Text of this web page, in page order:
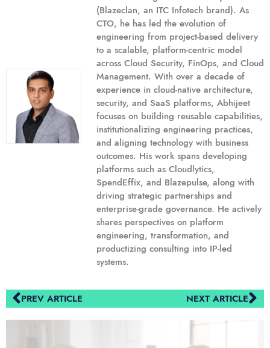
(Blazeclan, an ITC Infotech brand). As
CTO, he has led the evolution of
engineering from project-based delivery
to a scalable, platform-centric model
across Cloud Security, FinOps, and Cloud
Management. With over a decade of
experience in cloud-native architecture,
security, and SaaS platforms, Abhijeet
focuses on building reusable capabilities,
institutionalizing engineering practices,
and aligning technology with business
outcomes. His work spans developing
platforms such as Cloudlytics,
SpendEffix, and Blazepulse, along with
driving strategic partnerships and
enterprise-grade governance. He actively
shares perspectives on platform
engineering, transformation, and
productizing consulting into IP-led
systems.
PREV ARTICLE NEXT ARTICLE